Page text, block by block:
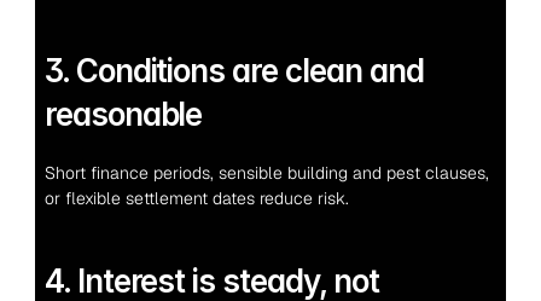
3. Conditions are clean and
reasonable
Short finance periods, sensible building and pest clauses,
or flexible settlement dates reduce risk.
4. Interest is steady, not